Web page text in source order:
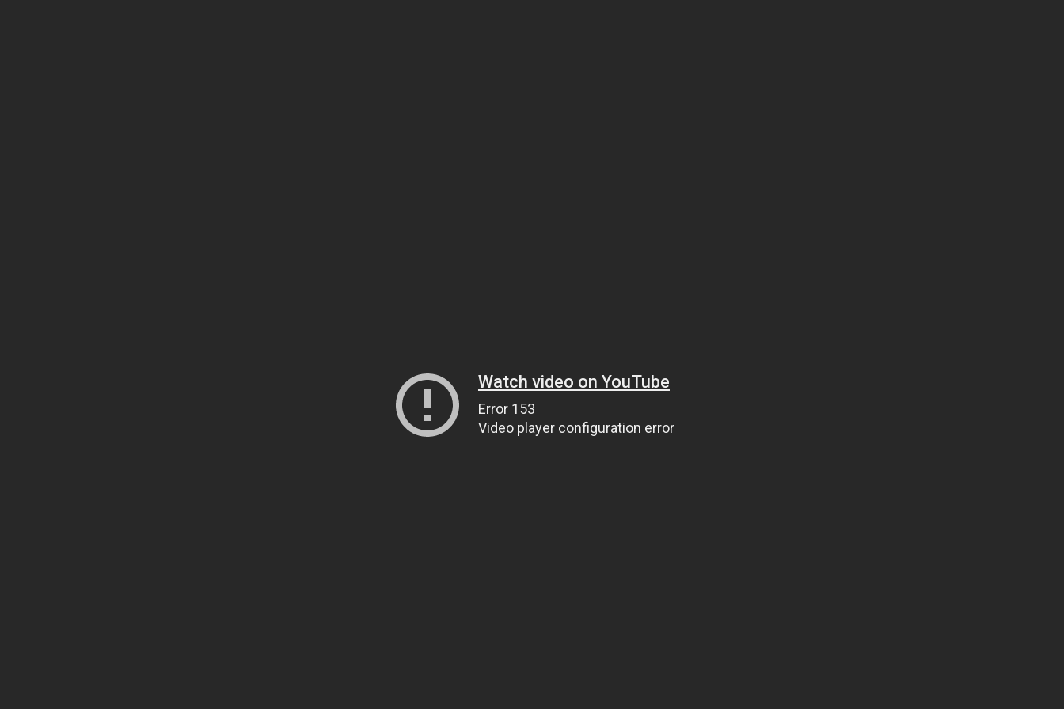
Watch video on YouTube
Error 153
Video player configuration error